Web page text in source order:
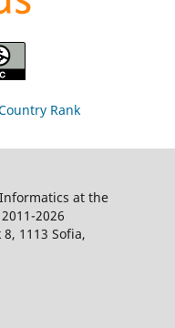
at the
2026
1113 Sofia,